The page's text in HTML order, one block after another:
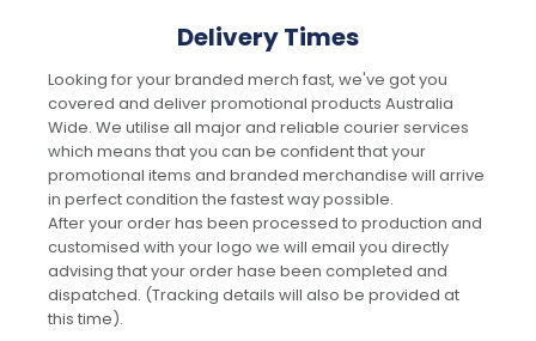
Delivery Times
Looking for your branded merch fast, we've got you
covered and deliver promotional products Australia
Wide. We utilise all major and reliable courier services
which means that you can be confident that your
promotional items and branded merchandise will arrive
in perfect condition the fastest way possible.
After your order has been processed to production and
customised with your logo we will email you directly
advising that your order hase been completed and
dispatched. (Tracking details will also be provided at
this time).